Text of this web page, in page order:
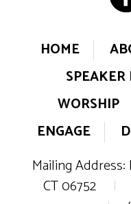
HOME
SPEAKER
WORSHIP
ENGAGE
Mailing Address:
CT 06752
|